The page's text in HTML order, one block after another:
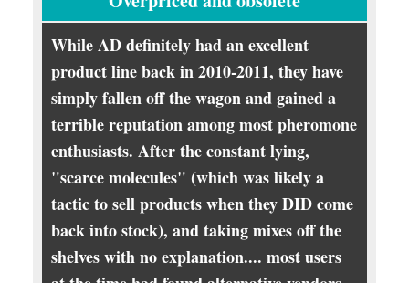
While AD definitely had an excellent
product line back in 2010-2011, they have
simply fallen off the wagon and gained a
terrible reputation among most pheromone
enthusiasts. After the constant lying,
"scarce molecules" (which was likely a
tactic to sell products when they DID come
back into stock), and taking mixes off the
shelves with no explanation.... most users